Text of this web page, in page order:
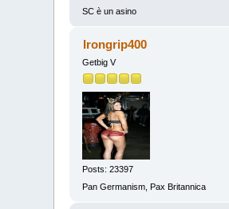
SC è un asino
Irongrip400
Getbig V
Posts: 23397
Pan Germanism, Pax Britannica